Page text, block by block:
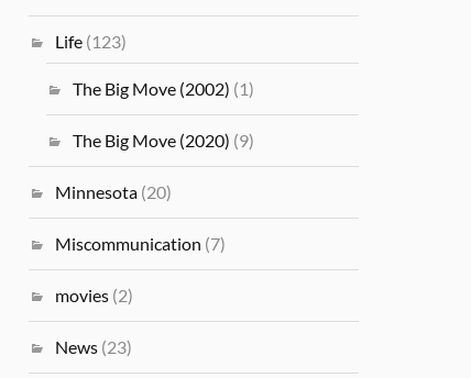
Life (123)
The Big Move (2002) (1)
The Big Move (2020) (9)
Minnesota (20)
Miscommunication (7)
movies (2)
News (23)